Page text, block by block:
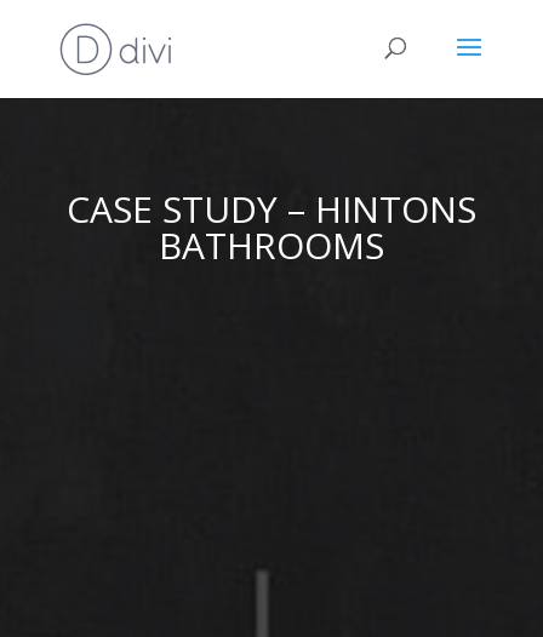
CASE STUDY – HINTONS
BATHROOMS